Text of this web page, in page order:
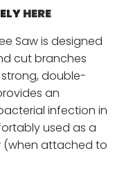
HERE
Saw is designed
cut branches
double-
an
infection in
used as a
(when attached to